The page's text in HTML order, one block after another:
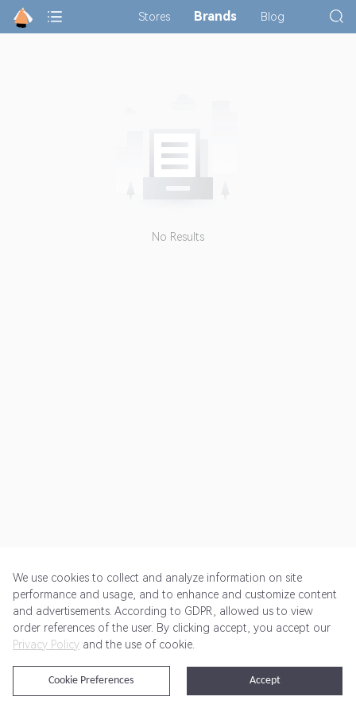
Stores Brands Blog
No Results
Get Started Pricing Terms of Service Privacy Policy
@2024 Rewardoo. All Rights Reserved
We use cookies to collect and analyze information on site
performance and usage, and to enhance and customize content
and advertisements. According to GDPR, allowed us to view
order references of the user. By clicking accept, you accept our
Privacy Policy and the use of cookie.
Accept
Cookie Preferences